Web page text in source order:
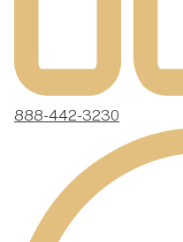
888-442-3230